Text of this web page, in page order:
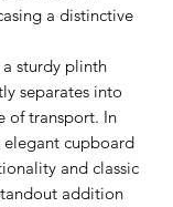
a distinctive
sturdy plinth
separates into
of transport. In
cupboard
and classic
addition